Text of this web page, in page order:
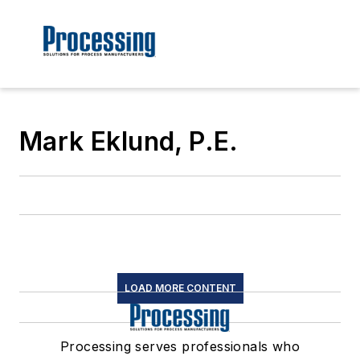
Mark Eklund, P.E.
LOAD MORE CONTENT
Processing serves professionals who